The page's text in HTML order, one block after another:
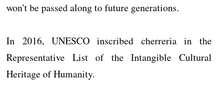
won't be passed along to future generations.
In 2016, UNESCO inscribed cherreria in the
Representative List of the Intangible Cultural
Heritage of Humanity.